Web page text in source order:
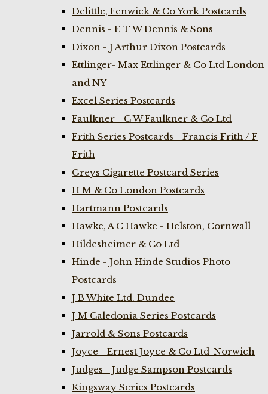
Delittle, Fenwick & Co York Postcards
Dennis - E T W Dennis & Sons
Dixon - J Arthur Dixon Postcards
Ettlinger- Max Ettlinger & Co Ltd London
and NY
Excel Series Postcards
Faulkner - C W Faulkner & Co Ltd
Frith Series Postcards - Francis Frith / F
Frith
Greys Cigarette Postcard Series
H M & Co London Postcards
Hartmann Postcards
Hawke, A C Hawke - Helston, Cornwall
Hildesheimer & Co Ltd
Hinde - John Hinde Studios Photo
Postcards
J B White Ltd. Dundee
J M Caledonia Series Postcards
Jarrold & Sons Postcards
Joyce - Ernest Joyce & Co Ltd-Norwich
Judges - Judge Sampson Postcards
Kingsway Series Postcards